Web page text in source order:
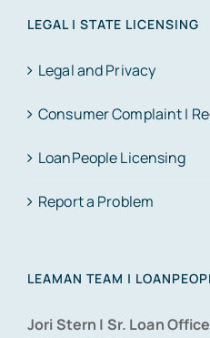
LEGAL | STATE LICENSING
Legal and Privacy
Consumer Complaint |
LoanPeople Licensing
Report a Problem
LEAMAN TEAM |
Jori Stern | Sr. Loan